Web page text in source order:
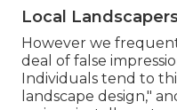
Local
However we
deal of false
Individuals tend to
landscape design,"